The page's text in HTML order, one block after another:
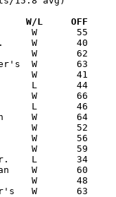
Versus		       W/L     OFF